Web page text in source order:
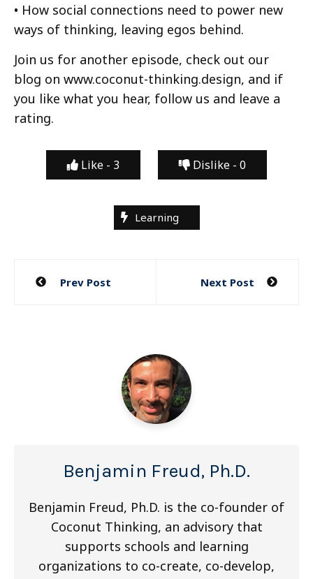
• How social connections need to power new
ways of thinking, leaving egos behind.
Join us for another episode, check out our
blog on www.coconut-thinking.design, and if
you like what you hear, follow us and leave a
rating.
Like - 3 Dislike - 0
Learning
Post
Prev Post Next Post
Benjamin Freud, Ph.D.
Benjamin Freud, Ph.D. is the co-founder of
Coconut Thinking, an advisory that
supports schools and learning
organizations to co-create, co-develop,